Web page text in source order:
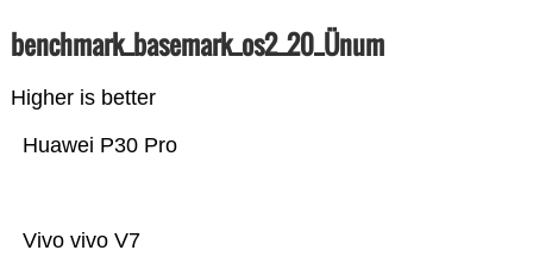
benchmark_basemark_os2_20_Ünum
Higher is better
Vivo vivo V7
Huawei P30 Pro